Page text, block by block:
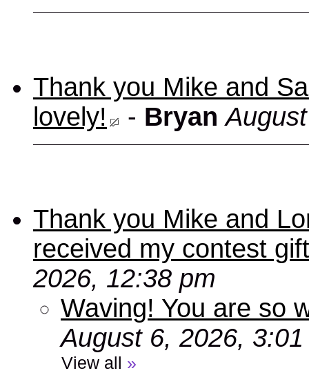
Thank you Mike and
lovely!
- Bryan
Thank you Mike and
received my contest
2026, 12:38 pm
Waving! You are so
August 6, 2026,
View all »